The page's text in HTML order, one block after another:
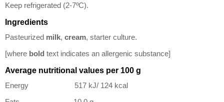
Keep refrigerated (2-7ºC).
Ingredients
Pasteurized milk, cream, starter culture.
[where bold text indicates an allergenic substance]
Average nutritional values per 100 g
Energy 517 kJ/ 124 kcal